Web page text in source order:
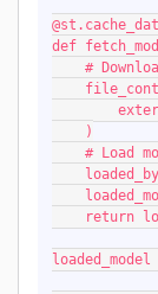
def
#
    )
#
return